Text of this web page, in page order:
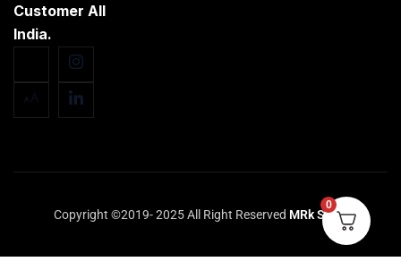
Customer All
India.
Copyright ©2019- 2025 All Right Reserved MRk Store
0